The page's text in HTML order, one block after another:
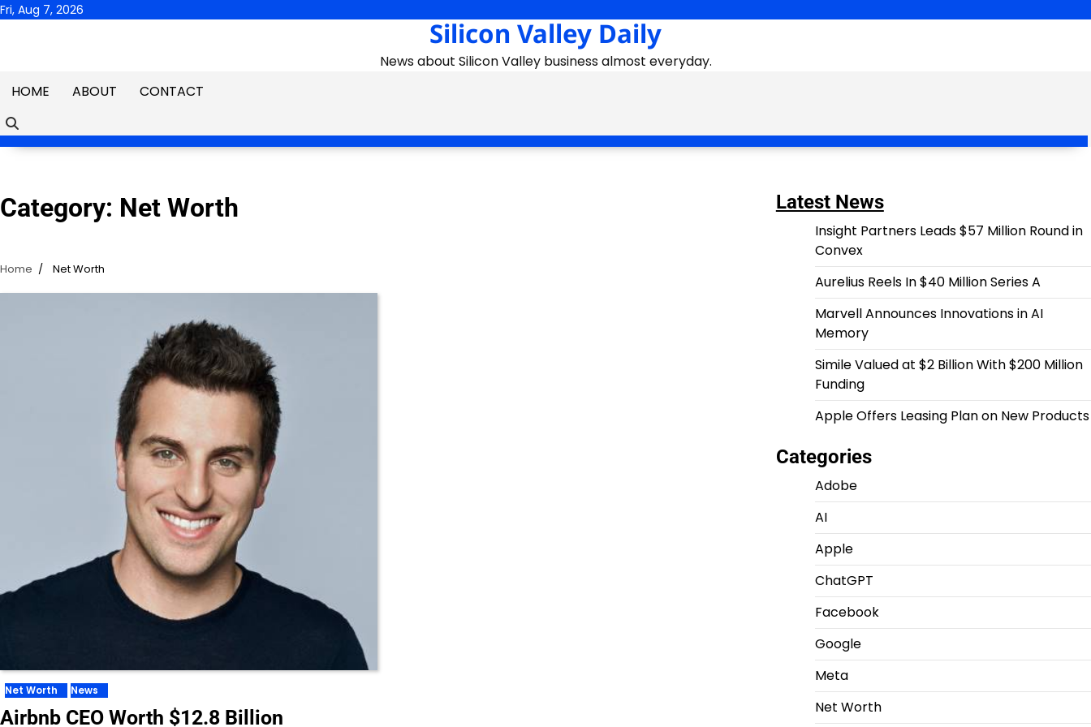
Skip
Fri, Aug 7, 2026
Silicon Valley Daily
News about Silicon Valley business almost everyday.
HOME
ABOUT CONTACT
Category: Net Worth
Home Net Worth
Net Worth News
Airbnb CEO Worth $12.8 Billion
Latest News
Insight Partners Leads $57 Million Round in
Convex
Aurelius Reels In $40 Million Series A
Marvell Announces Innovations in AI
Memory
Simile Valued at $2 Billion With $200 Million
Funding
Apple Offers Leasing Plan on New Products
Categories
Adobe
AI
Apple
ChatGPT
Facebook
Google
Meta
Net Worth